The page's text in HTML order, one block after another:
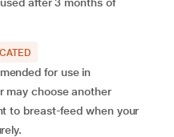
for use in
may choose another
to breast-feed when your